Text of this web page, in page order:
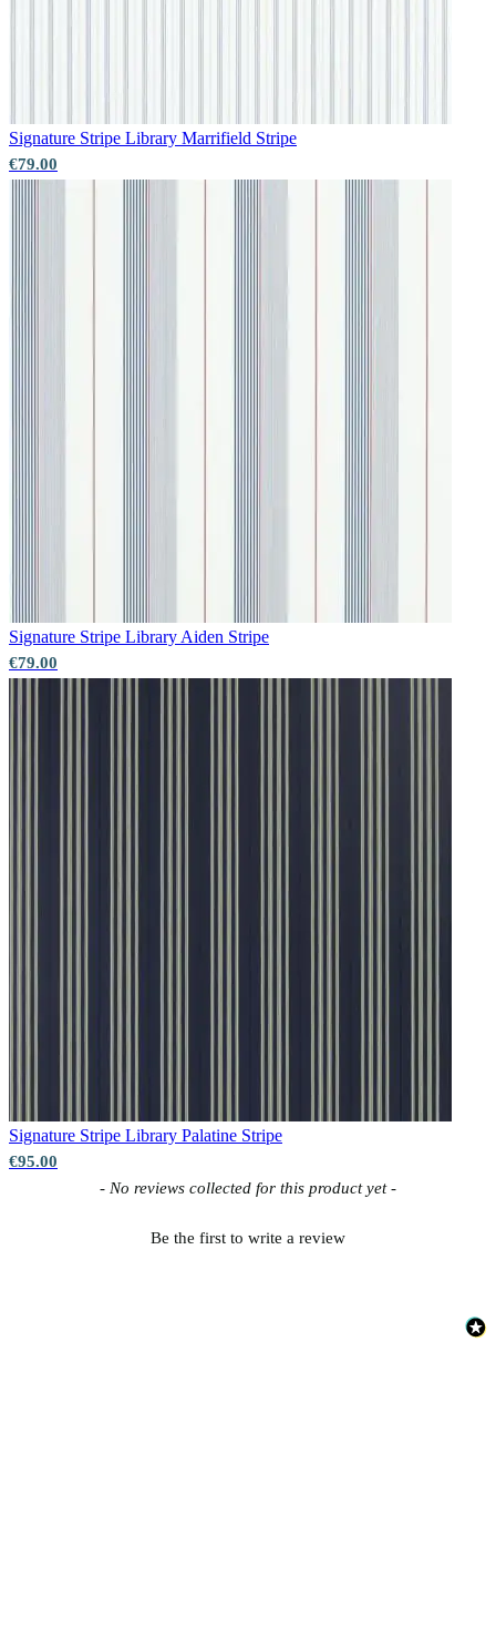
Signature Stripe Library Marrifield Stripe
€79.00
Signature Stripe Library Aiden Stripe
€79.00
Signature Stripe Library Palatine Stripe
€95.00
- No reviews collected for this product yet -
Be the first to write a review
New content loaded